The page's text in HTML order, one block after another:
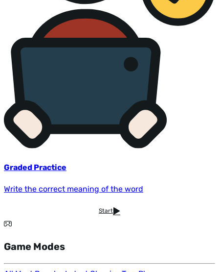
Graded Practice
Write the correct meaning of the word
Start
Game Modes